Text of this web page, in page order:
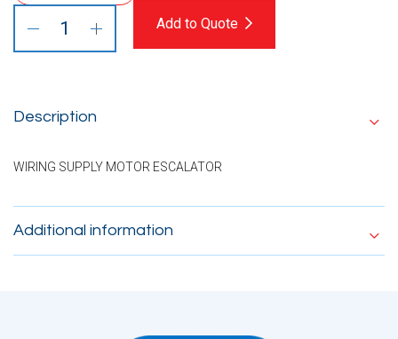
Add to Quote
Description
WIRING SUPPLY MOTOR ESCALATOR
Additional information